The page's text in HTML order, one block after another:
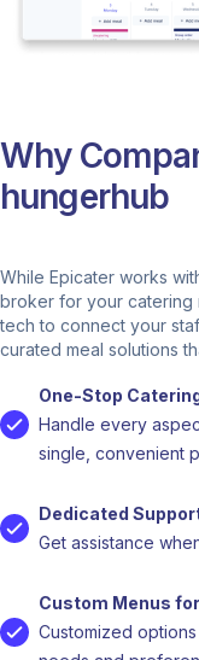
Why
hungerhub
While Epicater works
broker for your catering
tech to connect your
curated meal solutions
One-Stop
Handle every
single, convenient
Dedicated
Get assistance
Custom Menus
Customized